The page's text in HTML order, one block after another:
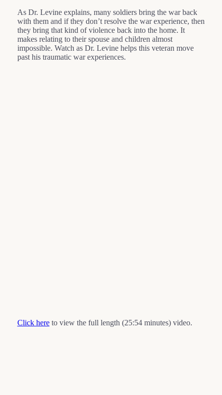
As Dr. Levine explains, many soldiers bring the war back
with them and if they don’t resolve the war experience, then
they bring that kind of violence back into the home. It
makes relating to their spouse and children almost
impossible. Watch as Dr. Levine helps this veteran move
past his traumatic war experiences.
Click hereto view the full length (25:54 minutes) video.